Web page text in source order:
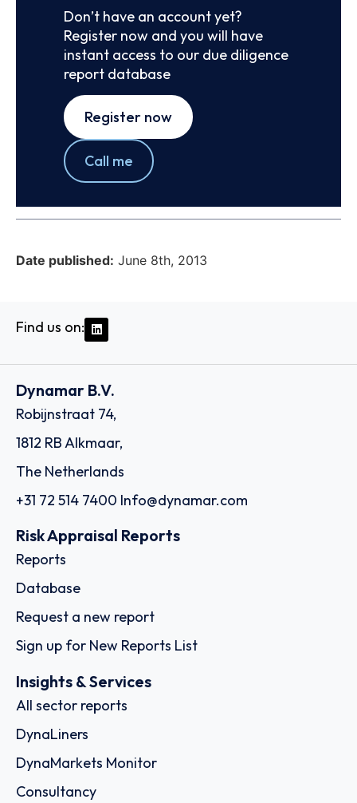
Don’t have an account yet?
Register now and you will have
instant access to our due diligence
report database
Register now
Call me
Date published: June 8th, 2013
Find us on:
Dynamar B.V.
Robijnstraat 74,
1812 RB Alkmaar,
The Netherlands
+31 72 514 7400 Info@dynamar.com
Risk Appraisal Reports
Reports
Database
Request a new report
Sign up for New Reports List
Insights & Services
All sector reports
DynaLiners
DynaMarkets Monitor
Consultancy